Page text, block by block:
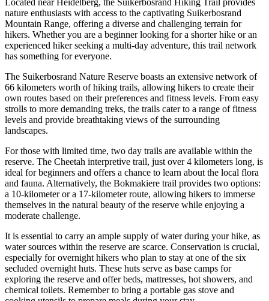
Located near Heidelberg, the Suikerbosrand Hiking Trail provides
nature enthusiasts with access to the captivating Suikerbosrand
Mountain Range, offering a diverse and challenging terrain for
hikers. Whether you are a beginner looking for a shorter hike or an
experienced hiker seeking a multi-day adventure, this trail network
has something for everyone.
The Suikerbosrand Nature Reserve boasts an extensive network of
66 kilometers worth of hiking trails, allowing hikers to create their
own routes based on their preferences and fitness levels. From easy
strolls to more demanding treks, the trails cater to a range of fitness
levels and provide breathtaking views of the surrounding
landscapes.
For those with limited time, two day trails are available within the
reserve. The Cheetah interpretive trail, just over 4 kilometers long, is
ideal for beginners and offers a chance to learn about the local flora
and fauna. Alternatively, the Bokmakiere trail provides two options:
a 10-kilometer or a 17-kilometer route, allowing hikers to immerse
themselves in the natural beauty of the reserve while enjoying a
moderate challenge.
It is essential to carry an ample supply of water during your hike, as
water sources within the reserve are scarce. Conservation is crucial,
especially for overnight hikers who plan to stay at one of the six
secluded overnight huts. These huts serve as base camps for
exploring the reserve and offer beds, mattresses, hot showers, and
chemical toilets. Remember to bring a portable gas stove and